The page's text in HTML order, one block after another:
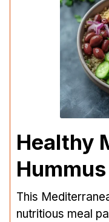
Healthy
This
nutritious meal